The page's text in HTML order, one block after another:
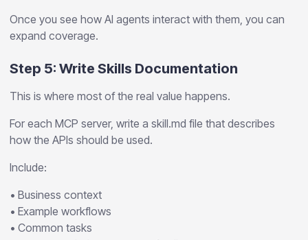
Once you see how AI agents interact with them, you can
expand coverage.
Step 5: Write Skills Documentation
This is where most of the real value happens.
For each MCP server, write a skill.md file that describes
how the APIs should be used.
Include:
• Business context
• Example workflows
• Common tasks